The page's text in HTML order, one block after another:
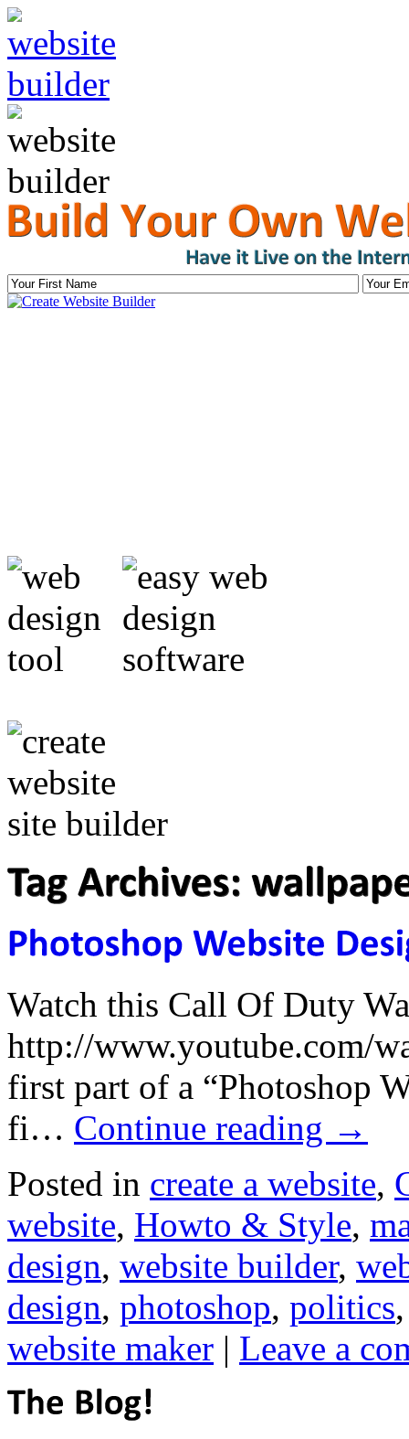
Watch this Call Of Duty
http://www.youtube.com/
first part of a “Photoshop
fi… Continue reading →
Posted in create a website,
website, Howto & Style,
design, website builder,
design, photoshop, politics
website maker | Leave a